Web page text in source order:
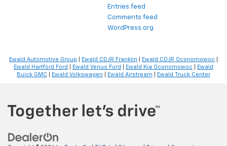
Entries feed
Comments feed
WordPress.org
Ewald Automotive Group Ewald CDJR Franklin Ewald CDJR Oconomowoc
Ewald Hartford Ford
Ewald Venus Ford Ewald Kia Oconomowoc
Ewald
Buick GMC
Ewald Volkswagen Ewald Airstream Ewald Truck Center